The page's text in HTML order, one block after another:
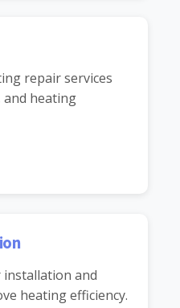
repair services
heating
and
heating efficiency.